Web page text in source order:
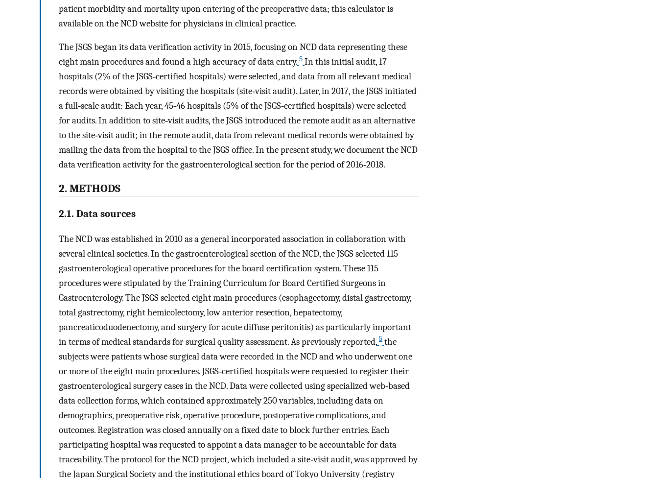
patient morbidity and mortality upon entering of the preoperative data; this calculator is
available on the NCD website for physicians in clinical practice.
The JSGS began its data verification activity in 2015, focusing on NCD data representing these
eight main procedures and found a high accuracy of data entry. 5 In this initial audit, 17
hospitals (2% of the JSGS‐certified hospitals) were selected, and data from all relevant medical
records were obtained by visiting the hospitals (site‐visit audit). Later, in 2017, the JSGS initiated
a full‐scale audit: Each year, 45‐46 hospitals (5% of the JSGS‐certified hospitals) were selected
for audits. In addition to site‐visit audits, the JSGS introduced the remote audit as an alternative
to the site‐visit audit; in the remote audit, data from relevant medical records were obtained by
mailing the data from the hospital to the JSGS office. In the present study, we document the NCD
data verification activity for the gastroenterological section for the period of 2016‐2018.
2. METHODS
2.1. Data sources
The NCD was established in 2010 as a general incorporated association in collaboration with
several clinical societies. In the gastroenterological section of the NCD, the JSGS selected 115
gastroenterological operative procedures for the board certification system. These 115
procedures were stipulated by the Training Curriculum for Board Certified Surgeons in
Gastroenterology. The JSGS selected eight main procedures (esophagectomy, distal gastrectomy,
total gastrectomy, right hemicolectomy, low anterior resection, hepatectomy,
pancreaticoduodenectomy, and surgery for acute diffuse peritonitis) as particularly important
in terms of medical standards for surgical quality assessment. As previously reported, 5 the
subjects were patients whose surgical data were recorded in the NCD and who underwent one
or more of the eight main procedures. JSGS‐certified hospitals were requested to register their
gastroenterological surgery cases in the NCD. Data were collected using specialized web‐based
data collection forms, which contained approximately 250 variables, including data on
demographics, preoperative risk, operative procedure, postoperative complications, and
outcomes. Registration was closed annually on a fixed date to block further entries. Each
participating hospital was requested to appoint a data manager to be accountable for data
traceability. The protocol for the NCD project, which included a site‐visit audit, was approved by
the Japan Surgical Society and the institutional ethics board of Tokyo University (registry